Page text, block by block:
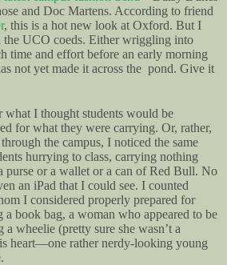
and Doc Martens. According to friend
, this is a hot new look at Oxford. But I
the UCO coeds. Either wriggling into
time and effort before an early morning
not yet made it across the pond. Give it
I thought students would be
for what they were carrying. Or, rather,
the campus, I noticed the same
hurrying to class, carrying nothing
purse or a wallet or a can of Red Bull. No
an iPad that I could see. I counted
I considered properly prepared for
a book bag, a woman who appeared to be
wheelie (pretty sure she wasn’t a
heart—one rather nerdy-looking young